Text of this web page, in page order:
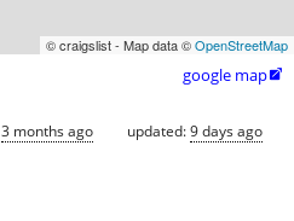
© craigslist - Map data ©OpenStreetMap
google map
3 months ago updated:9 days ago